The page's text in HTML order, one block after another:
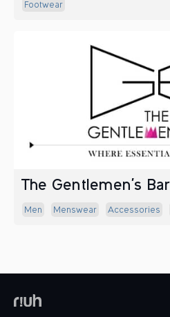
Footwear
The Gentlemen's Bar
Men Menswear Accessories